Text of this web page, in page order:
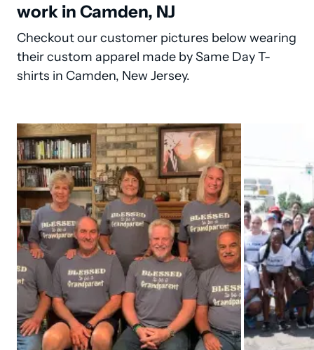
work in Camden, NJ
Checkout our customer pictures below wearing
their custom apparel made by Same Day T-
shirts in Camden, New Jersey.